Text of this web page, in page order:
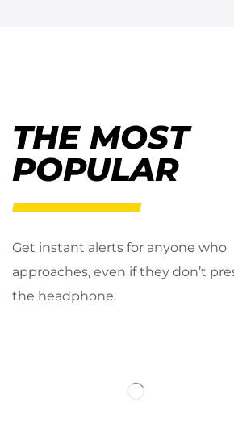
THE MOST
POPULAR
Get instant alerts for anyone who
approaches, even if they don’t
the headphone.